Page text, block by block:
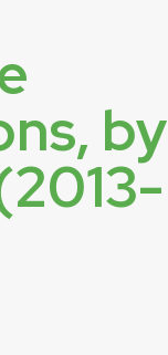
by